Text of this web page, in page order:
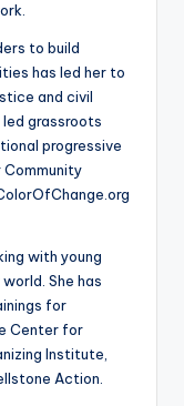
to build
has led her to
and civil
grassroots
progressive
with young
She has
for
Center for
Institute,
Action.